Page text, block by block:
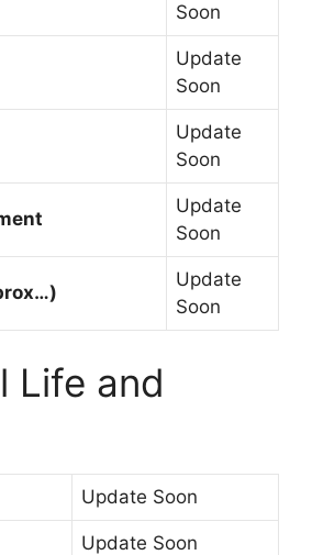
Soon
Update
Soon
Update
Soon
Update
Soon
Update
Soon
Life and
Update Soon
Update Soon